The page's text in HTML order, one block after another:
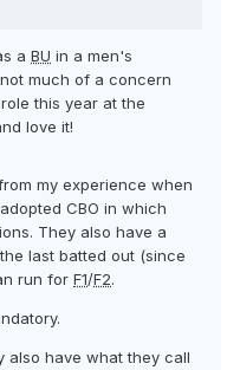
a BU in a men's
much of a concern
role this year at the
love it!
my experience when
CBO in which
They also have a
last batted out (since
run for F1/F2.
also have what they call